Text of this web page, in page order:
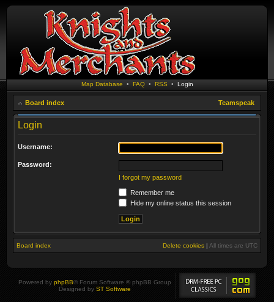
Map Database • FAQ• RSS • Login
Board index Teamspeak
Login
Username:
Password:
I forgot my password
Remember me
Hide my online status this session
Board index Delete cookies | All times are UTC
Powered by phpBB® Forum Software © phpBB Group
Designed by ST Software